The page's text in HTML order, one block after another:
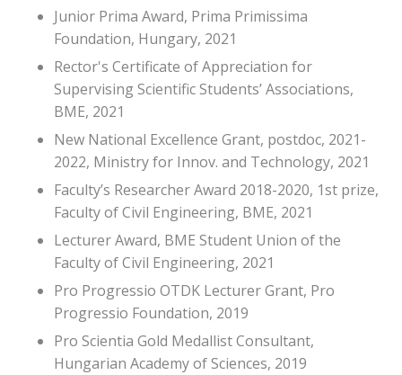
Junior Prima Award, Prima Primissima
Foundation, Hungary, 2021
Rector's Certificate of Appreciation for
Supervising Scientific Students’ Associations,
BME, 2021
New National Excellence Grant, postdoc, 2021-
2022, Ministry for Innov. and Technology, 2021
Faculty’s Researcher Award 2018-2020, 1st prize,
Faculty of Civil Engineering, BME, 2021
Lecturer Award, BME Student Union of the
Faculty of Civil Engineering, 2021
Pro Progressio OTDK Lecturer Grant, Pro
Progressio Foundation, 2019
Pro Scientia Gold Medallist Consultant,
Hungarian Academy of Sciences, 2019